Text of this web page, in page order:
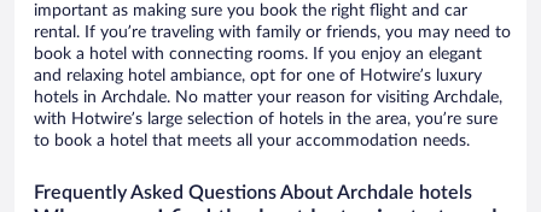
important as making sure you book the right flight and car
rental. If you’re traveling with family or friends, you may need to
book a hotel with connecting rooms. If you enjoy an elegant
and relaxing hotel ambiance, opt for one of Hotwire’s luxury
hotels in Archdale. No matter your reason for visiting Archdale,
with Hotwire’s large selection of hotels in the area, you’re sure
to book a hotel that meets all your accommodation needs.
Frequently Asked Questions About Archdale hotels